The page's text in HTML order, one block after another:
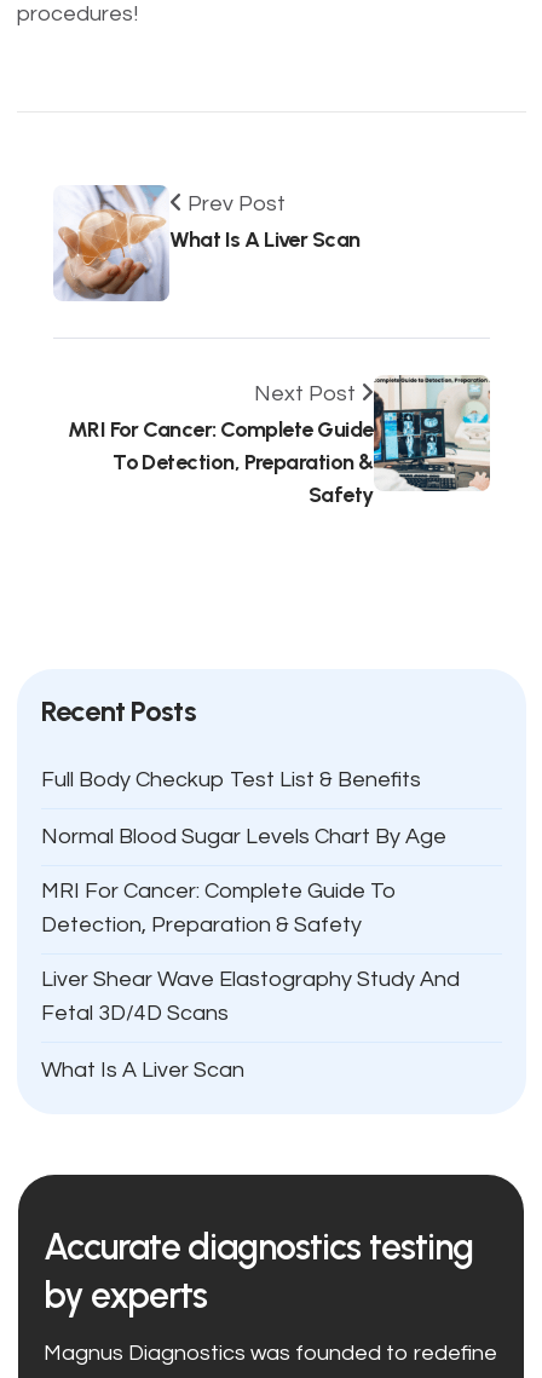
procedures!
Prev Post
What Is A Liver Scan
Next Post
MRI For Cancer: Complete Guide
To Detection, Preparation &
Safety
Recent Posts
Full Body Checkup Test List & Benefits
Normal Blood Sugar Levels Chart By Age
MRI For Cancer: Complete Guide To
Detection, Preparation & Safety
Liver Shear Wave Elastography Study And
Fetal 3D/4D Scans
What Is A Liver Scan
Accurate diagnostics testing
by experts
Magnus Diagnostics was founded to redefine